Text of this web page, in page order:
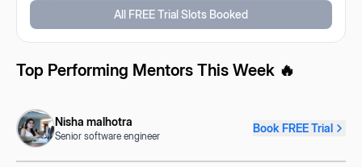
All FREE Trial Slots Booked
Top Performing Mentors This Week 🔥
Nisha malhotra
Senior software engineer
Book FREE Trial